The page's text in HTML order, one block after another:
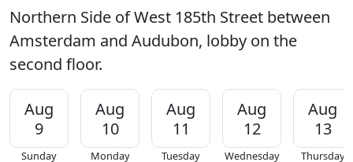
Northern Side of West 185th Street between
Amsterdam and Audubon, lobby on the
second floor.
Aug
9
Sunday
Aug
10
Monday
Aug
11
Tuesday
Aug
12
Wednesday
Aug
13
Thursday